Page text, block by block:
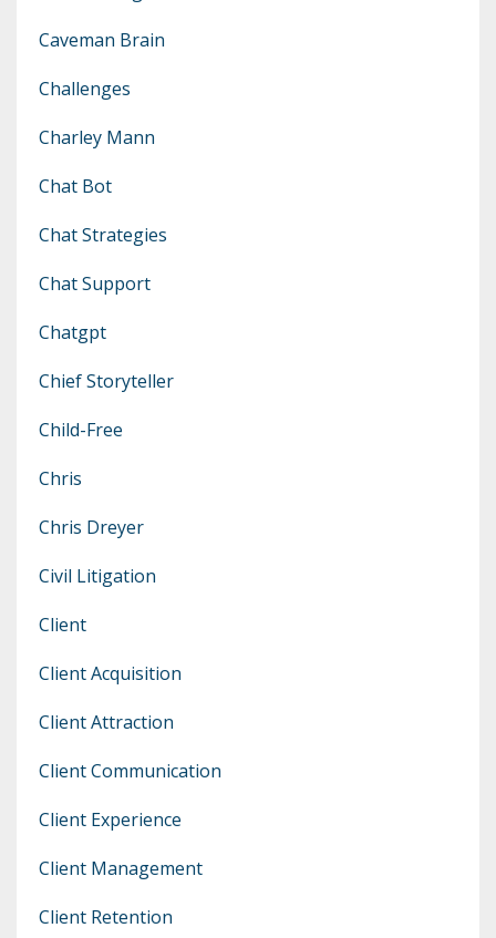
Caveman Brain
Challenges
Charley Mann
Chat Bot
Chat Strategies
Chat Support
Chatgpt
Chief Storyteller
Child-Free
Chris
Chris Dreyer
Civil Litigation
Client
Client Acquisition
Client Attraction
Client Communication
Client Experience
Client Management
Client Retention